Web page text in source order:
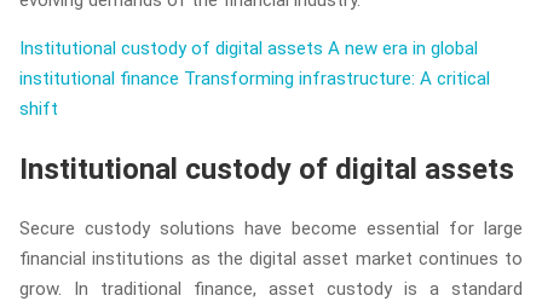
Institutional custody of digital assets A new era in global
institutional finance Transforming infrastructure: A critical
shift
Institutional custody of digital assets
Secure custody solutions have become essential for large
financial institutions as the digital asset market continues to
grow. In traditional finance, asset custody is a standard